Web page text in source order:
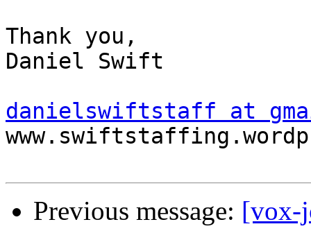
Thank you,
Daniel Swift
danielswiftstaff at
Previous message: [vox-